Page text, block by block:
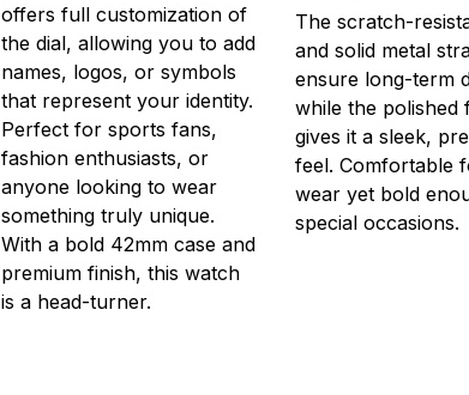
offers full customization of
the dial, allowing you to add
names, logos, or symbols
that represent your identity.
Perfect for sports fans,
fashion enthusiasts, or
anyone looking to wear
something truly unique.
With a bold 42mm case and
premium finish, this watch
is a head-turner.
The scratch-
and solid metal
ensure long-term
while the polished
gives it a sleek,
feel. Comfortable
wear yet bold
special occasions.